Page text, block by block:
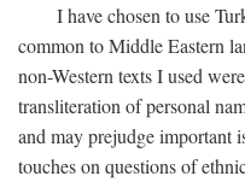
I have chosen to use
common to Middle Eastern
non-Western texts I used
transliteration of personal
and may prejudge important
touches on questions of